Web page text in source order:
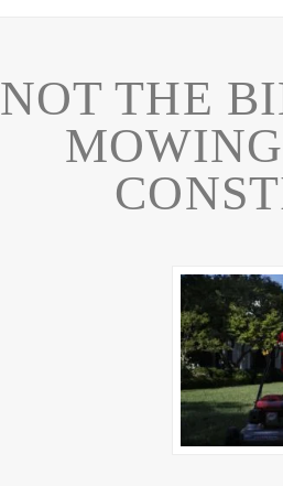
NOT THE